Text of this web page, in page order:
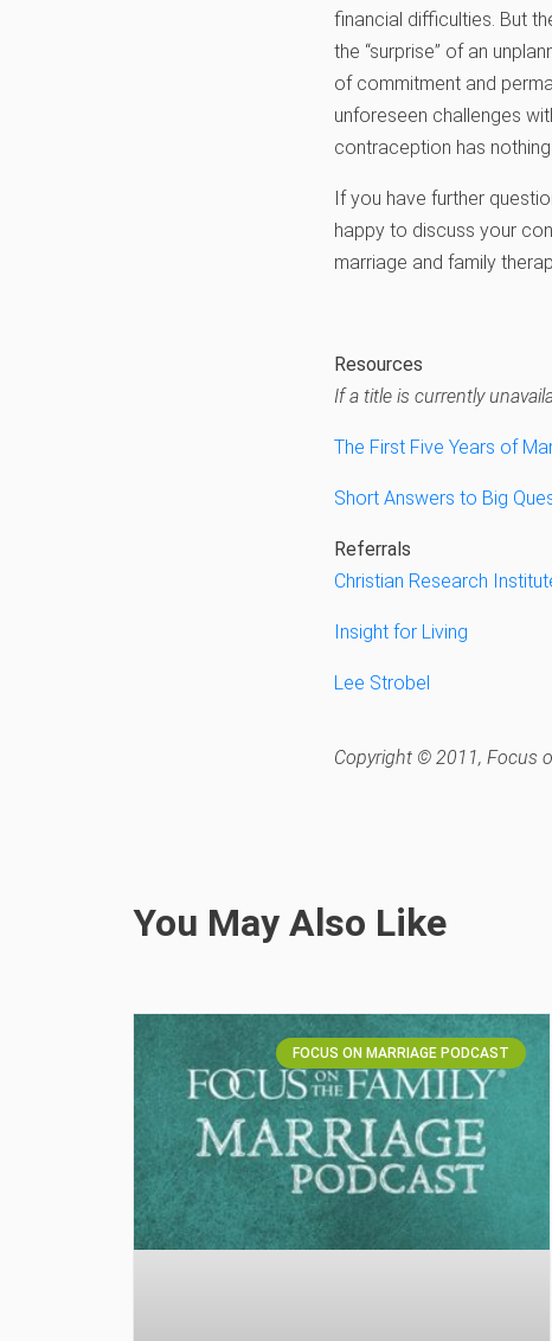
financial difficulties. But
the “surprise” of an
of commitment and
unforeseen challenges
contraception has
If you have further
happy to discuss your
marriage and family
Resources
If a title is currently
The First Five Years of
Short Answers to Big
Referrals
Christian Research
Insight for Living
Lee Strobel
Copyright © 2011, Focus
You May Also Like
FOCUS ON MARRIAGE PODCAST